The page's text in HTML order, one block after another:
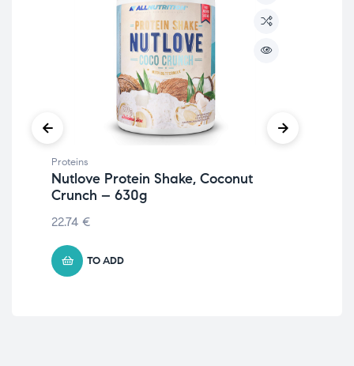
Proteins
Nutlove Protein Shake, Coconut
Crunch – 630g
22.74 €
TO ADD